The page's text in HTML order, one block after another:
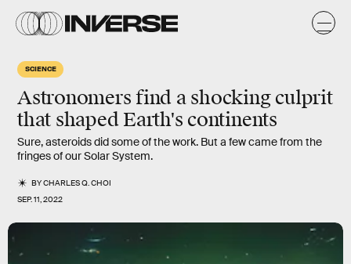
SCIENCE
Astronomers find a shocking culprit
that shaped Earth's continents
Sure, asteroids did some of the work. But a few came from the
fringes of our Solar System.
BYCHARLES Q. CHOI
SEP. 11, 2022